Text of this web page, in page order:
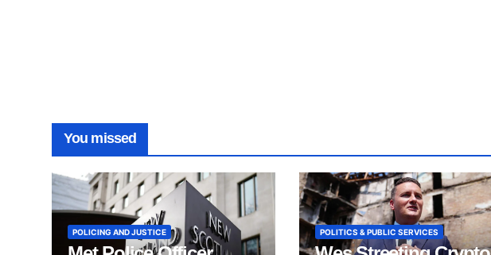
You missed
POLICING AND JUSTICE POLITICS & PUBLIC SERVICES